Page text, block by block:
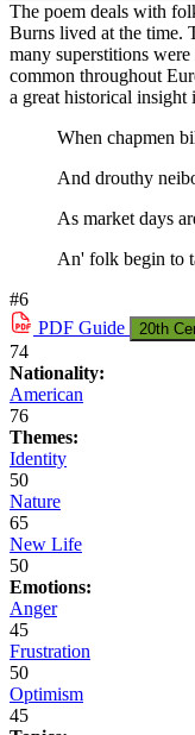
The poem deals with
Burns lived at the time.
many superstitions
common throughout
a great historical insight
When chapmen
And drouthy
As market days
An' folk begin to
#6
PDF Guide 20th
74
Nationality:
American
76
Themes:
Identity
50
Nature
65
New Life
50
Emotions:
Anger
45
Frustration
50
Optimism
45